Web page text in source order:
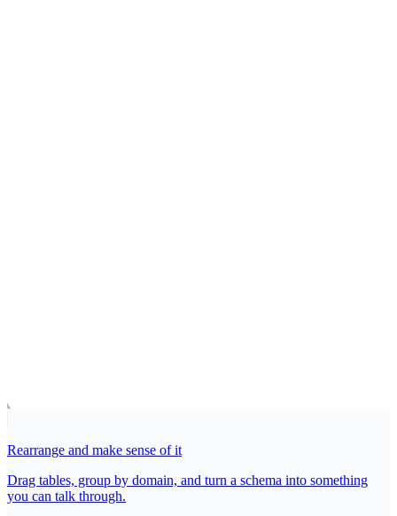
Rearrange and make sense of it
Drag tables, group by domain, and turn a schema into something
you can talk through.